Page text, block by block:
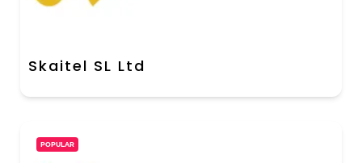
Skaitel SL Ltd
POPULAR